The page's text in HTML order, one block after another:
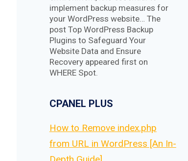
implement backup measures for
your WordPress website… The
post Top WordPress Backup
Plugins to Safeguard Your
Website Data and Ensure
Recovery appeared first on
WHERE Spot.
CPANEL PLUS
How to Remove index.php
from URL in WordPress [An In-